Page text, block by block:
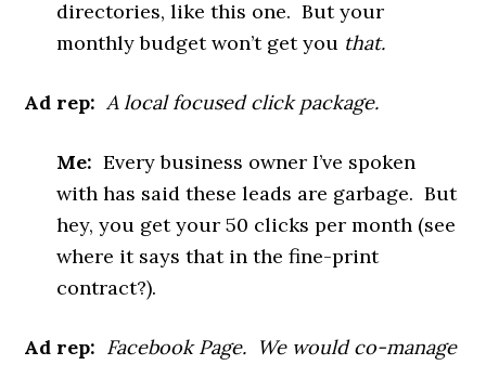
directories, like this one. But your
monthly budget won’t get you that.
Ad rep: A local focused click package.
Me: Every business owner I’ve spoken
with has said these leads are garbage. But
hey, you get your 50 clicks per month (see
where it says that in the fine-print
contract?).
Ad rep: Facebook Page. We would co-manage